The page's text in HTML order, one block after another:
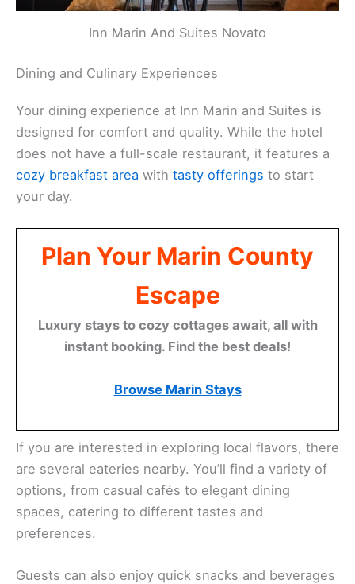
Inn Marin And Suites Novato
Dining and Culinary Experiences
Your dining experience at Inn Marin and Suites is
designed for comfort and quality. While the hotel
does not have a full-scale restaurant, it features a
cozy breakfast area with tasty offerings to start
your day.
Plan Your Marin County
Escape
Luxury stays to cozy cottages await, all with
instant booking. Find the best deals!
Browse Marin Stays
If you are interested in exploring local flavors, there
are several eateries nearby. You’ll find a variety of
options, from casual cafés to elegant dining
spaces, catering to different tastes and
preferences.
Guests can also enjoy quick snacks and beverages